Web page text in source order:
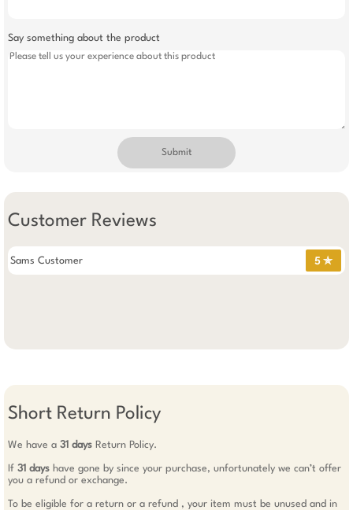
Say something about the product
Submit
Customer Reviews
Sams Customer 5 ✯
Short Return Policy
We have a 31 days Return Policy.
If 31 days have gone by since your purchase, unfortunately we can’t offer
you a refund or exchange.
To be eligible for a return or a refund , your item must be unused and in